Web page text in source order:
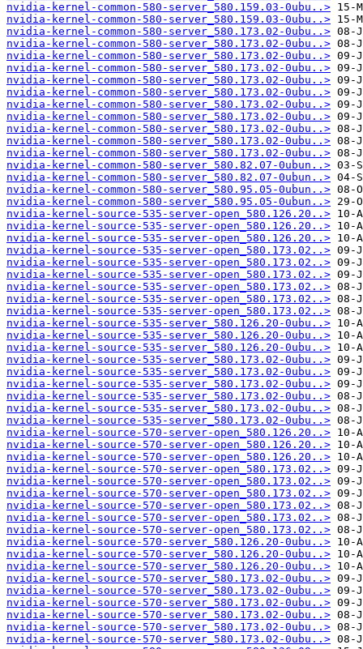
nvidia-kernel-common-580-server_580.159.03-0ubu..>
nvidia-kernel-common-580-server_580.159.03-0ubu..>
nvidia-kernel-common-580-server_580.173.02-0ubu..>
nvidia-kernel-common-580-server_580.173.02-0ubu..>
nvidia-kernel-common-580-server_580.173.02-0ubu..>
nvidia-kernel-common-580-server_580.173.02-0ubu..>
nvidia-kernel-common-580-server_580.173.02-0ubu..>
nvidia-kernel-common-580-server_580.173.02-0ubu..>
nvidia-kernel-common-580-server_580.173.02-0ubu..>
nvidia-kernel-common-580-server_580.173.02-0ubu..>
nvidia-kernel-common-580-server_580.173.02-0ubu..>
nvidia-kernel-common-580-server_580.173.02-0ubu..>
nvidia-kernel-common-580-server_580.173.02-0ubu..>
nvidia-kernel-common-580-server_580.82.07-0ubun..>
nvidia-kernel-common-580-server_580.82.07-0ubun..>
nvidia-kernel-common-580-server_580.95.05-0ubun..>
nvidia-kernel-common-580-server_580.95.05-0ubun..>
nvidia-kernel-source-535-server-open_580.126.20..>
nvidia-kernel-source-535-server-open_580.126.20..>
nvidia-kernel-source-535-server-open_580.126.20..>
nvidia-kernel-source-535-server-open_580.173.02..>
nvidia-kernel-source-535-server-open_580.173.02..>
nvidia-kernel-source-535-server-open_580.173.02..>
nvidia-kernel-source-535-server-open_580.173.02..>
nvidia-kernel-source-535-server-open_580.173.02..>
nvidia-kernel-source-535-server-open_580.173.02..>
nvidia-kernel-source-535-server_580.126.20-0ubu..>
nvidia-kernel-source-535-server_580.126.20-0ubu..>
nvidia-kernel-source-535-server_580.126.20-0ubu..>
nvidia-kernel-source-535-server_580.173.02-0ubu..>
nvidia-kernel-source-535-server_580.173.02-0ubu..>
nvidia-kernel-source-535-server_580.173.02-0ubu..>
nvidia-kernel-source-535-server_580.173.02-0ubu..>
nvidia-kernel-source-535-server_580.173.02-0ubu..>
nvidia-kernel-source-535-server_580.173.02-0ubu..>
nvidia-kernel-source-570-server-open_580.126.20..>
nvidia-kernel-source-570-server-open_580.126.20..>
nvidia-kernel-source-570-server-open_580.126.20..>
nvidia-kernel-source-570-server-open_580.173.02..>
nvidia-kernel-source-570-server-open_580.173.02..>
nvidia-kernel-source-570-server-open_580.173.02..>
nvidia-kernel-source-570-server-open_580.173.02..>
nvidia-kernel-source-570-server-open_580.173.02..>
nvidia-kernel-source-570-server-open_580.173.02..>
nvidia-kernel-source-570-server_580.126.20-0ubu..>
nvidia-kernel-source-570-server_580.126.20-0ubu..>
nvidia-kernel-source-570-server_580.126.20-0ubu..>
nvidia-kernel-source-570-server_580.173.02-0ubu..>
nvidia-kernel-source-570-server_580.173.02-0ubu..>
nvidia-kernel-source-570-server_580.173.02-0ubu..>
nvidia-kernel-source-570-server_580.173.02-0ubu..>
nvidia-kernel-source-570-server_580.173.02-0ubu..>
nvidia-kernel-source-570-server_580.173.02-0ubu..>